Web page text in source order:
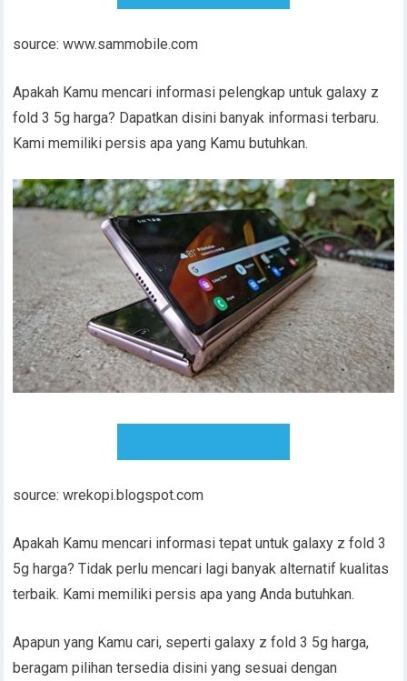
source: www.sammobile.com
Apakah Kamu mencari informasi pelengkap untuk galaxy z
fold 3 5g harga? Dapatkan disini banyak informasi terbaru.
Kami memiliki persis apa yang Kamu butuhkan.
source: wrekopi.blogspot.com
Apakah Kamu mencari informasi tepat untuk galaxy z fold 3
5g harga? Tidak perlu mencari lagi banyak alternatif kualitas
terbaik. Kami memiliki persis apa yang Anda butuhkan.
Apapun yang Kamu cari, seperti galaxy z fold 3 5g harga,
beragam pilihan tersedia disini yang sesuai dengan